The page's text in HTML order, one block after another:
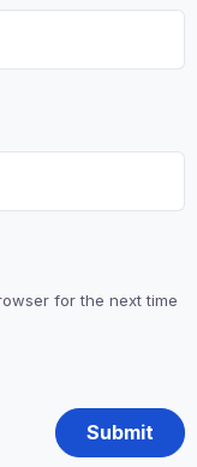
for the next time